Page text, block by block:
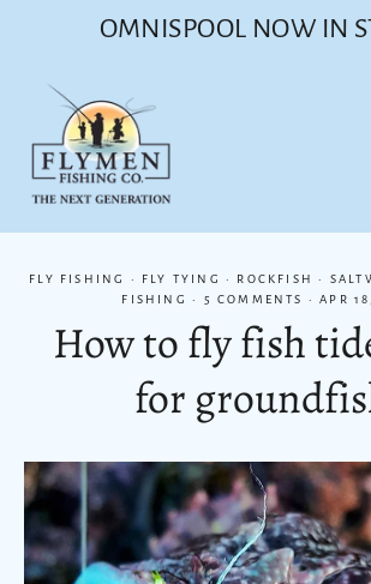
OMNISPOOL NOW IN
FLY FISHING · FLY TYING · ROCKFISH ·
FISHING
· 5 COMMENTS ·APR
How to fly fish
for